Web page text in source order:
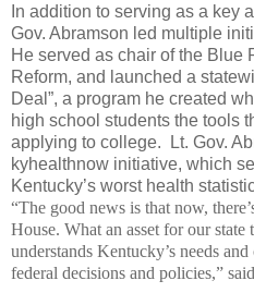
In addition to serving as a key
Gov. Abramson led multiple
He served as chair of the Blue
Reform, and launched a
Deal”, a program he created
high school students the tools
applying to college. Lt. Gov.
kyhealthnow initiative, which
Kentucky’s worst health
“The good news is that now,
House. What an asset for our state
understands Kentucky’s needs
federal decisions and policies,”